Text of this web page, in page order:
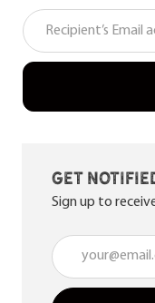
Get
Sign up to
Enter Email